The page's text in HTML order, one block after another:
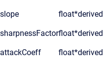
slope float*derived
sharpnessFactorfloat*derived
attackCoeff float*derived